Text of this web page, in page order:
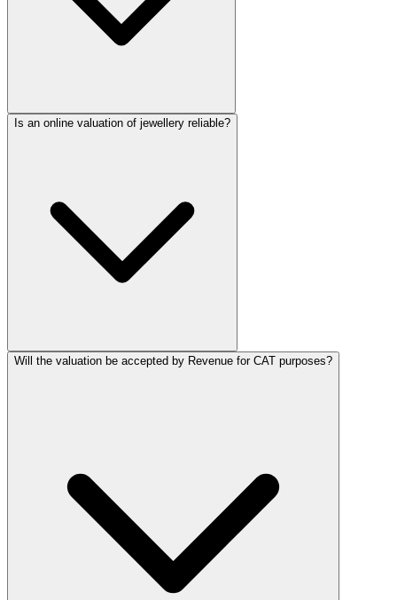
Is an online valuation of jewellery reliable?
Will the valuation be accepted by Revenue for CAT purposes?